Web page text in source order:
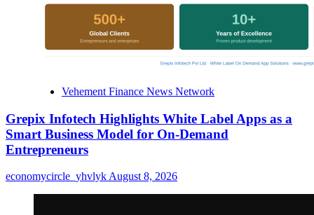
Vehement Finance News Network
Grepix Infotech Highlights White Label Apps as a
Smart Business Model for On-Demand
Entrepreneurs
economycircle_yhvlyk August 8, 2026